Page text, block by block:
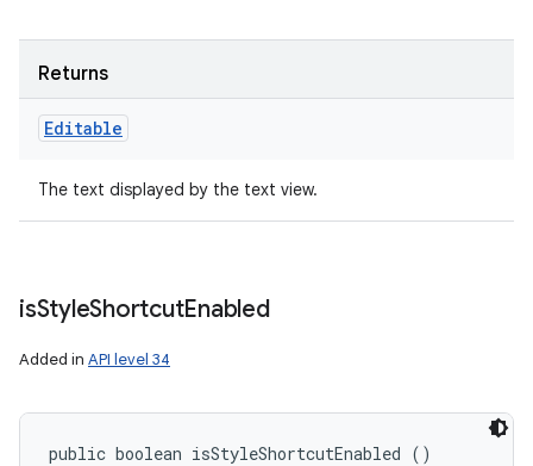
Returns
Editable
The text displayed by the text view.
isStyleShortcutEnabled
Added in API level 34
public boolean isStyleShortcutEnabled ()